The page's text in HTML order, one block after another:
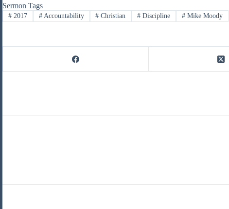
Sermon Tags
#2017 #Accountability # Christian # Discipline # Mike Moody